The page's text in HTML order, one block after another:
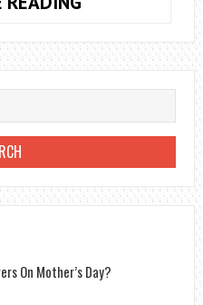
FLOWER
PACKAGING
On Mother’s Day?